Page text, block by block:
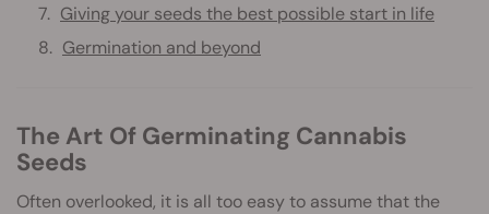
Giving your seeds the best possible start in life
Germination and beyond
The Art Of Germinating Cannabis
Seeds
Often overlooked, it is all too easy to assume that the